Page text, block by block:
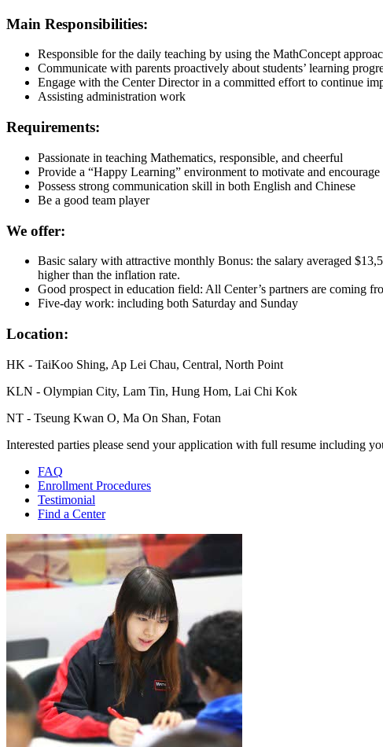
Main Responsibilities:
Responsible for the daily teaching by using the MathConcept
Communicate with parents proactively about students’ learning
Engage with the Center Director in a committed effort to continue
Assisting administration work
Requirements:
Passionate in teaching Mathematics, responsible, and cheerful
Provide a “Happy Learning” environment to motivate and
Possess strong communication skill in both English and Chinese
Be a good team player
We offer:
Basic salary with attractive monthly Bonus: the salary averaged
higher than the inflation rate.
Good prospect in education field: All Center’s partners are coming
Five-day work: including both Saturday and Sunday
Location:
HK - TaiKoo Shing, Ap Lei Chau, Central, North Point
KLN - Olympian City, Lam Tin, Hung Hom, Lai Chi Kok
NT - Tseung Kwan O, Ma On Shan, Fotan
Interested parties please send your application with full resume including
FAQ
Enrollment Procedures
Testimonial
Find a Center